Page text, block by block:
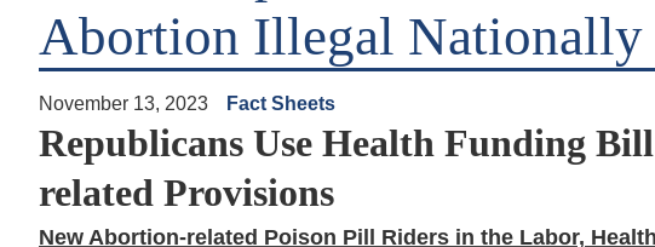
Abortion Illegal Nationally
November 13, 2023 Fact Sheets
Republicans Use Health Funding
related Provisions
New Abortion-related Poison Pill Riders in the Labor,